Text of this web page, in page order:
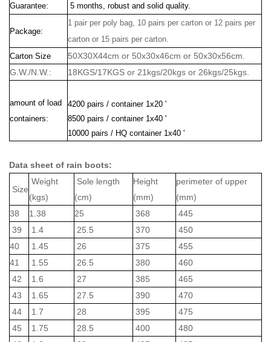
Guarantee:
5 months, robust and solid quality.
Package:
1 pair per poly bag, 10 pairs per carton or 12 pairs per
carton or 15 pairs per carton.
Carton Size
50X30X44cm or 50x30x46cm or 50x30x56cm.
G.W./N.W.:
18KGS/17KGS or 21kgs/20kgs or 26kgs/25kgs.
amount of load
containers:
4200 pairs / container 1x20 '
8500 pairs / container 1x40 '
10000 pairs / HQ container 1x40 '
Data sheet of rain boots:
Size
Weight
(kgs)
Sole length
(cm)
Height
(mm)
perimeter of upper
(mm)
38
1.38 25 368
445
39
1.4 25.5 370
450
40
1.45 26 375
455
41
1.55 26.5 380
460
42
1.6 27 385
465
43
1.65 27.5 390
470
44
1.7 28 395
475
45
1.75 28.5 400
480